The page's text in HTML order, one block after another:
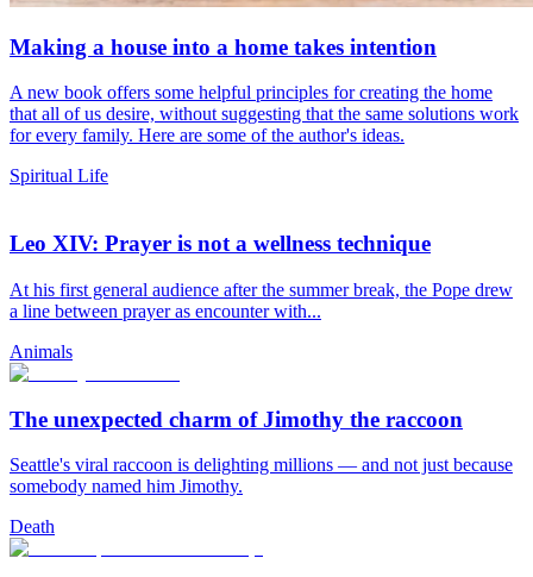
Making a house into a home takes intention
A new book offers some helpful principles for creating the home
that all of us desire, without suggesting that the same solutions work
for every family. Here are some of the author's ideas.
Spiritual Life
Leo XIV: Prayer is not a wellness technique
At his first general audience after the summer break, the Pope drew
a line between prayer as encounter with...
Animals
The unexpected charm of Jimothy the raccoon
Seattle's viral raccoon is delighting millions — and not just because
somebody named him Jimothy.
Death